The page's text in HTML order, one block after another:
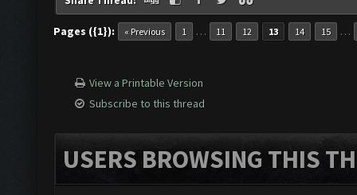
Pages ({1}): « Previous 1 … 11 12 13 14 15 …
View a Printable Version
Subscribe to this thread
USERS BROWSING THIS